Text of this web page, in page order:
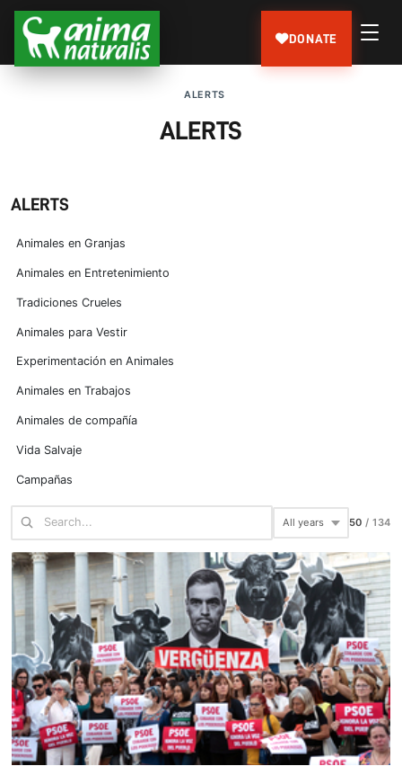
DONATE
ALERTS
ALERTS
ALERTS
Animales en Granjas
Animales en Entretenimiento
Tradiciones Crueles
Animales para Vestir
Experimentación en Animales
Animales en Trabajos
Animales de compañía
Vida Salvaje
Campañas
75 /134